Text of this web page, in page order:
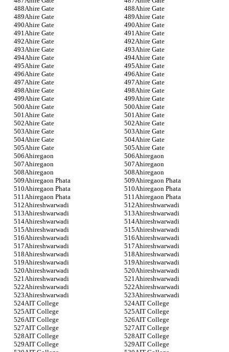
Ahire Gate
Ahire Gate
Ahire Gate
Ahire Gate
Ahire Gate
Ahire Gate
Ahire Gate
Ahire Gate
Ahire Gate
Ahire Gate
Ahire Gate
Ahire Gate
Ahire Gate
Ahire Gate
Ahire Gate
Ahire Gate
Ahire Gate
Ahire Gate
Ahire Gate
Ahire Gate
Ahire Gate
Ahire Gate
Ahire Gate
Ahire Gate
Ahire Gate
Ahire Gate
Ahire Gate
Ahire Gate
Ahire Gate
Ahire Gate
Ahire Gate
Ahire Gate
Ahire Gate
Ahire Gate
Ahire Gate
Ahire Gate
Ahiregaon
Ahiregaon
Ahiregaon
Ahiregaon
Ahiregaon
Ahiregaon
Ahiregaon Phata
Ahiregaon Phata
Ahiregaon Phata
Ahiregaon Phata
Ahiregaon Phata
Ahiregaon Phata
Ahireshwarwadi
Ahireshwarwadi
Ahireshwarwadi
Ahireshwarwadi
Ahireshwarwadi
Ahireshwarwadi
Ahireshwarwadi
Ahireshwarwadi
Ahireshwarwadi
Ahireshwarwadi
Ahireshwarwadi
Ahireshwarwadi
Ahireshwarwadi
Ahireshwarwadi
Ahireshwarwadi
Ahireshwarwadi
Ahireshwarwadi
Ahireshwarwadi
Ahireshwarwadi
Ahireshwarwadi
Ahireshwarwadi
Ahireshwarwadi
Ahireshwarwadi
Ahireshwarwadi
AIT College
AIT College
AIT College
AIT College
AIT College
AIT College
AIT College
AIT College
AIT College
AIT College
AIT College
AIT College